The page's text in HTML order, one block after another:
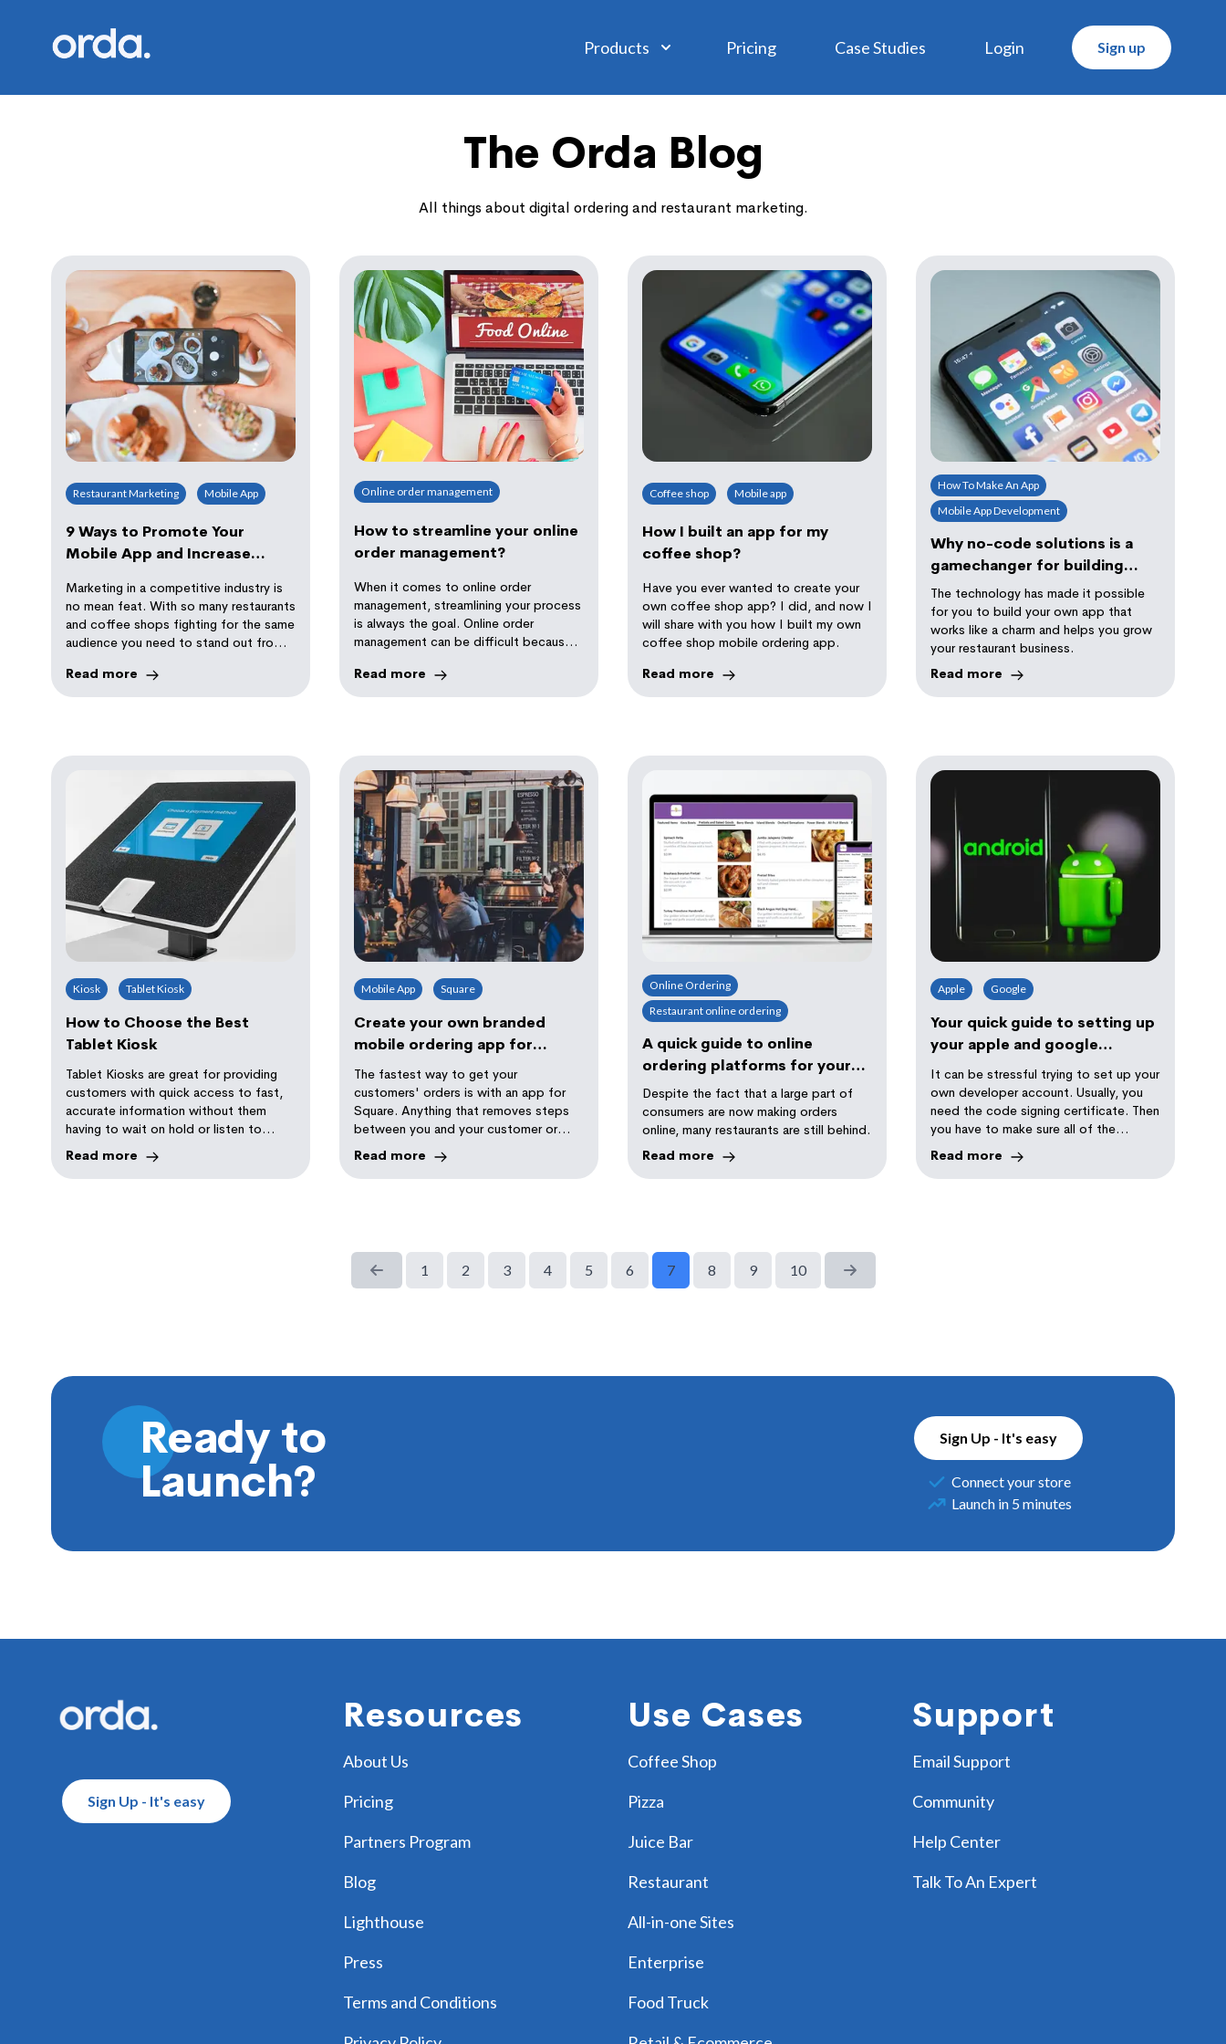
Orda logo
Products Pricing Case Studies Login Sign up
The Orda Blog
All things about digital ordering and restaurant marketing.
Restaurant Marketing Mobile App
9 Ways to Promote Your
Mobile App and Increase
Marketing in a competitive industry is
no mean feat. With so many restaurants
and coffee shops fighting for the same
audience you need to stand out from
Read more
Online order management
How to streamline your online
order management?
When it comes to online order
management, streamlining your process
is always the goal. Online order
management can be difficult because
Read more
Coffee shop Mobile app
How I built an app for my
coffee shop?
Have you ever wanted to create your
own coffee shop app? I did, and now I
will share with you how I built my own
coffee shop mobile ordering app.
Read more
How To Make An App
Mobile App Development
Why no-code solutions is a
gamechanger for building
your restaurant ordering app
The technology has made it possible
for you to build your own app that
works like a charm and helps you grow
your restaurant business.
Read more
Kiosk Tablet Kiosk
How to Choose the Best
Tablet Kiosk
Tablet Kiosks are great for providing
customers with quick access to fast,
accurate information without them
having to wait on hold or listen to
Read more
Mobile App Square
Create your own branded
mobile ordering app for
Square!
The fastest way to get your
customers' orders is with an app for
Square. Anything that removes steps
between you and your customer or
efficiency and profitability
Read more
Online Ordering
Restaurant online ordering
A quick guide to online
ordering platforms for your
restaurant
Despite the fact that a large part of
consumers are now making orders
online, many restaurants are still behind.
Read more
Apple Google
Your quick guide to setting up
your apple and google
developer accounts
It can be stressful trying to set up your
own developer account. Usually, you
need the code signing certificate. Then
you have to make sure all of the
Read more
1 2 3 4 5 6 7 8 9 10
Ready to
Launch?
Sign Up - It's easy
Connect your store
Launch in 5 minutes
Sign Up - It's easy
Resources
About Us
Pricing
Partners Program
Blog
Lighthouse
Press
Terms and Conditions
Use Cases
Coffee Shop
Pizza
Juice Bar
Restaurant
All-in-one Sites
Enterprise
Food Truck
Support
Email Support
Community
Help Center
Talk To An Expert